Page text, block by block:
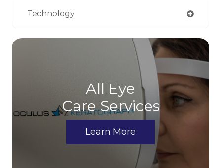
Technology
All Eye
Care Services
Learn More